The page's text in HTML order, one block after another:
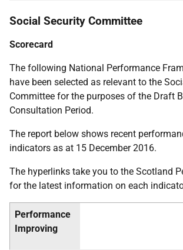
Social Security Committee
Scorecard
The following National Performance
have been selected as relevant to the
Committee for the purposes of the Draft
Consultation Period.
The report below shows recent
indicators as at 15 December 2016.
The hyperlinks take you to the Scotland
for the latest information on each
Performance
Improving